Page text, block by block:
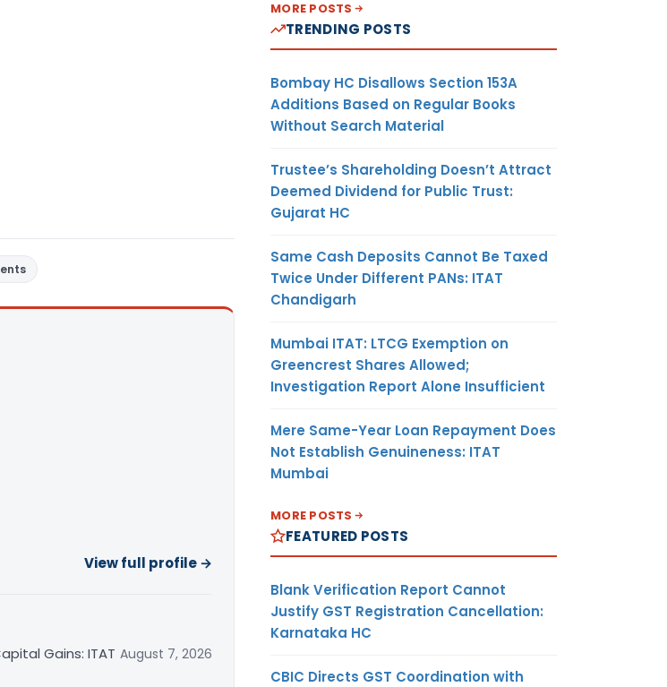
View full profile →
Gains: ITAT August 7, 2026
MORE POSTS
TRENDING POSTS
Bombay HC Disallows Section 153A
Additions Based on Regular Books
Without Search Material
Trustee’s Shareholding Doesn’t Attract
Deemed Dividend for Public Trust:
Gujarat HC
Same Cash Deposits Cannot Be Taxed
Twice Under Different PANs: ITAT
Chandigarh
Mumbai ITAT: LTCG Exemption on
Greencrest Shares Allowed;
Investigation Report Alone Insufficient
Mere Same-Year Loan Repayment Does
Not Establish Genuineness: ITAT
Mumbai
MORE POSTS
FEATURED POSTS
Blank Verification Report Cannot
Justify GST Registration Cancellation:
Karnataka HC
CBIC Directs GST Coordination with